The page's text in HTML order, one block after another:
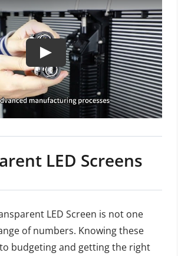
LED Screens
LED Screen is not one
of numbers. Knowing these
budgeting and getting the right